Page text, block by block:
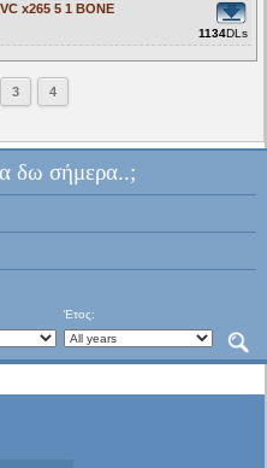
x265 5 1 BONE
1134DLs
3 4
δω σήμερα..;
Έτος: